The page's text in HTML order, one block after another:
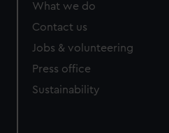
What we do
Contact us
Jobs & volunteering
Press office
Sustainability